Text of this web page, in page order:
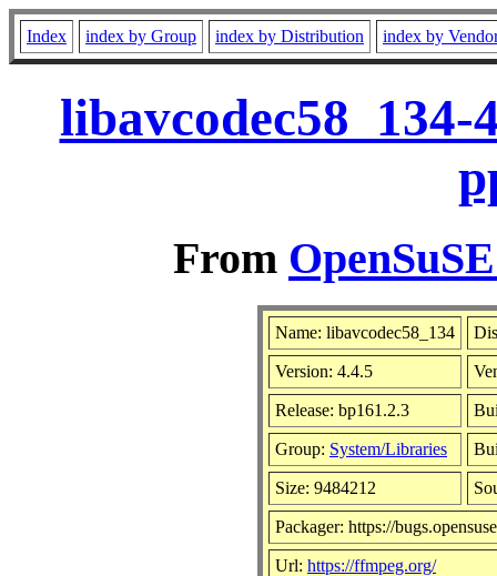
Index index by Group index by Distribution index by
From
Name: libavcodec58_134
Version: 4.4.5
Release: bp161.2.3
Group: System/Libraries
Size: 9484212
Packager: https://
Url: https://ffmpeg.org/